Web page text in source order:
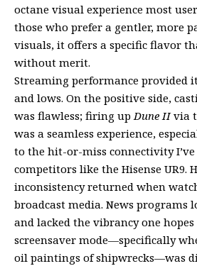
octane visual experience most
those who prefer a gentler, more
visuals, it offers a specific flavor
without merit.
Streaming performance provided
and lows. On the positive side,
was flawless; firing upDune IIvia
was a seamless experience,
to the hit-or-miss connectivity
competitors like the Hisense UR9.
inconsistency returned when
broadcast media. News programs
and lacked the vibrancy one
screensaver mode—specifically
oil paintings of shipwrecks—was